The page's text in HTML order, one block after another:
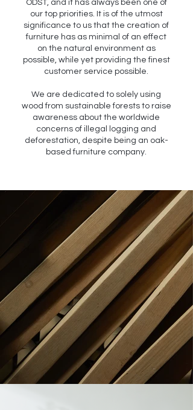
ODST, and it has always been one of
our top priorities. It is of the utmost
significance to us that the creation of
furniture has as minimal of an effect
on the natural environment as
possible, while yet providing the finest
customer service possible.
We are dedicated to solely using
wood from sustainable forests to raise
awareness about the worldwide
concerns of illegal logging and
deforestation, despite being an oak-
based furniture company.